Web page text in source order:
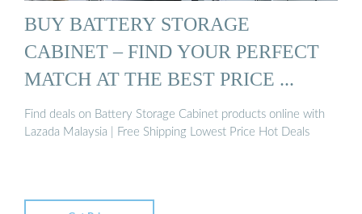
BUY BATTERY STORAGE
CABINET – FIND YOUR PERFECT
MATCH AT THE BEST PRICE ...
Find deals on Battery Storage Cabinet products online with
Lazada Malaysia | Free Shipping Lowest Price Hot Deals